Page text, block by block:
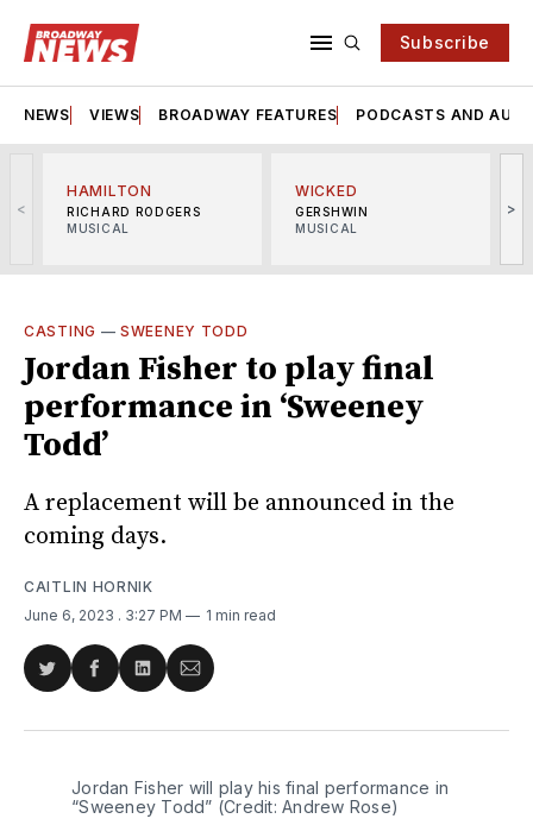
Subscribe
NEWS VIEWS BROADWAY FEATURES PODCASTS AND
<
HAMILTON
RICHARD RODGERS
MUSICAL
WICKED
GERSHWIN
MUSICAL
>
CASTING —SWEENEY TODD
Jordan Fisher to play final
performance in ‘Sweeney
Todd’
A replacement will be announced in the
coming days.
CAITLIN HORNIK
June 6, 2023 . 3:27 PM 1 min read
Share
Twitter
Share
Facebook
Share
LinkedIn
Share
Email
Jordan Fisher will play his final performance in
“Sweeney Todd” (Credit: Andrew Rose)